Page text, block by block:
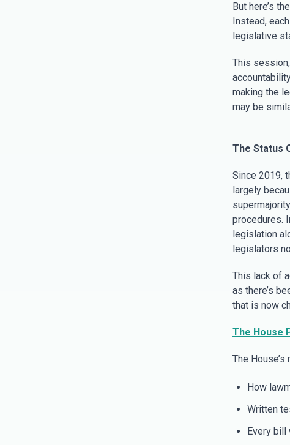
But here’s
Instead,
legislative
This
making the
may be
The Status
Since 2019,
largely
procedures.
legislation
legislators
This lack of
as there’s
that is now
The House
The
How
Written
Every bill